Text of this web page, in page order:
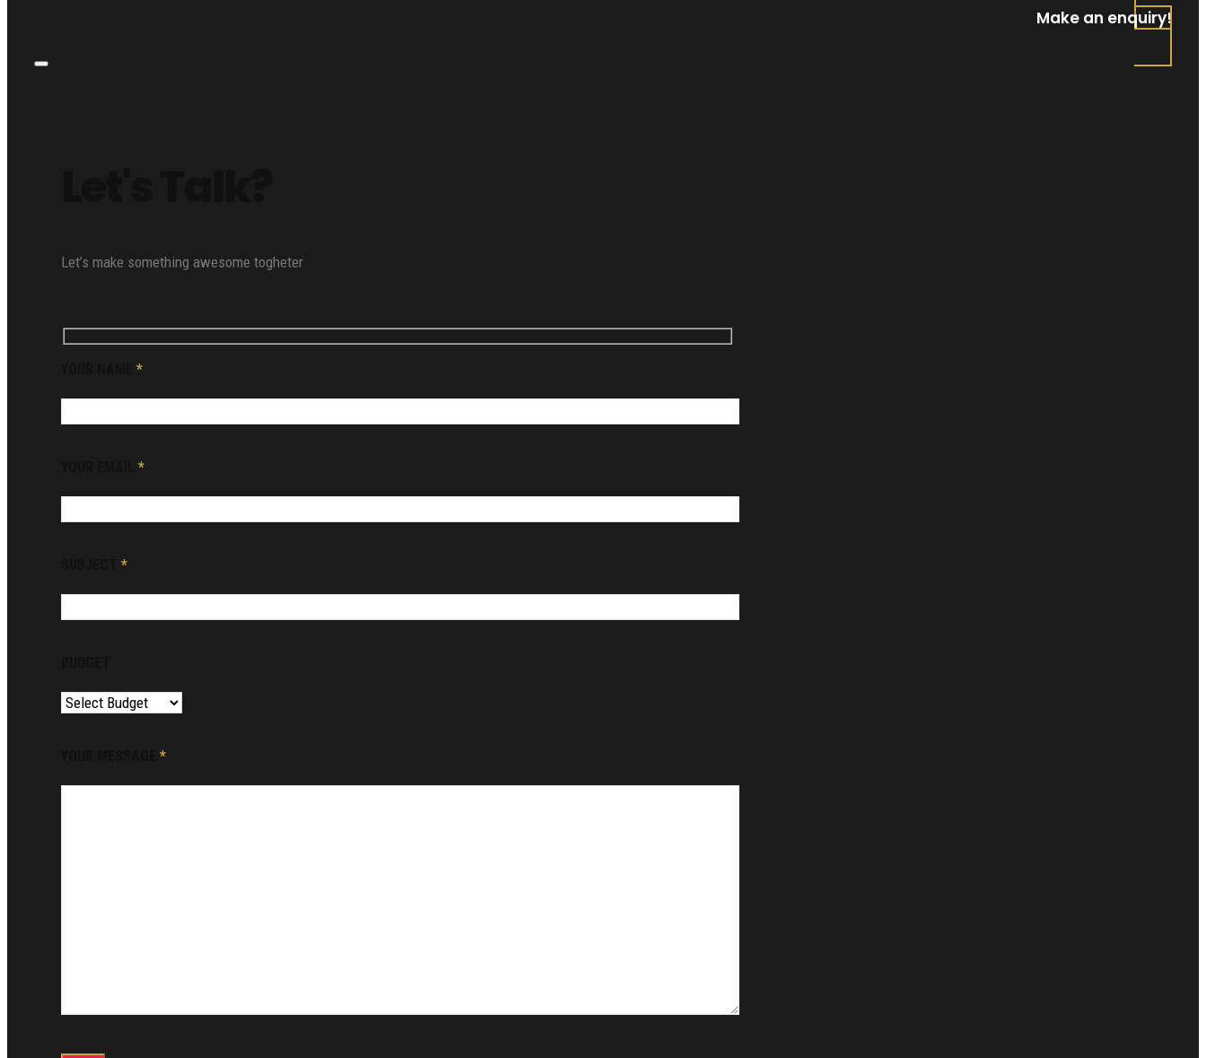
Make an enquiry!
Let’s make something awesome togheter
*
*
*
*